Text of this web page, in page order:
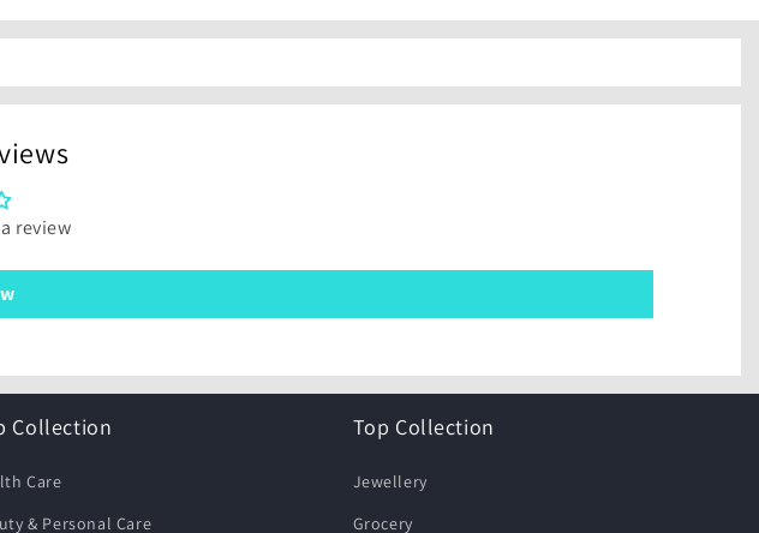
review
Collection
Care
& Personal Care
Top Collection
Jewellery
Grocery